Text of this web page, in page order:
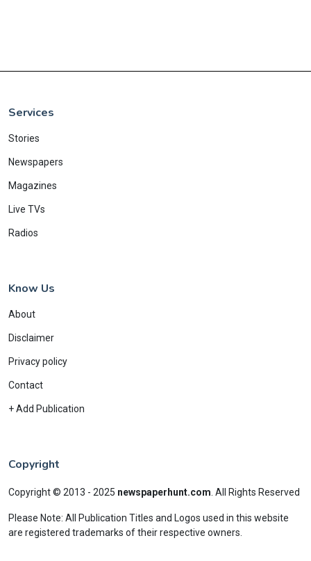
Services
Stories
Newspapers
Magazines
Live TVs
Radios
Know Us
About
Disclaimer
Privacy policy
Contact
+ Add Publication
Copyright
Copyright © 2013 - 2025 newspaperhunt.com All Rights Reserved
Please Note: All Publication Titles and Logos used in this website
are registered trademarks of their respective owners.